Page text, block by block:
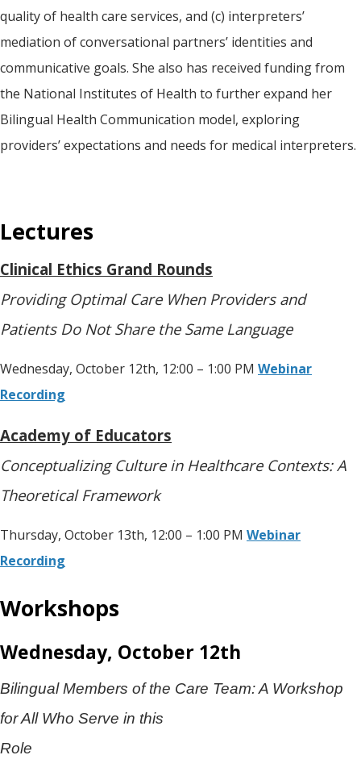
quality of health care services, and (c) interpreters’
mediation of conversational partners’ identities and
communicative goals. She also has received funding from
the National Institutes of Health to further expand her
Bilingual Health Communication model, exploring
providers’ expectations and needs for medical interpreters.
Lectures
Clinical Ethics Grand Rounds
Providing Optimal Care When Providers and
Patients Do Not Share the Same Language
Wednesday, October 12th, 12:00 – 1:00 PM Webinar
Recording
Academy of Educators
Conceptualizing Culture in Healthcare Contexts: A
Theoretical Framework
Thursday, October 13th, 12:00 – 1:00 PM Webinar
Recording
Workshops
Wednesday, October 12th
Bilingual Members of the Care Team: A Workshop
for All Who Serve in this
Role